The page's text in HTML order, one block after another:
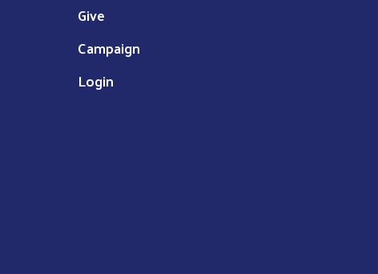
Give
Campaign
Login